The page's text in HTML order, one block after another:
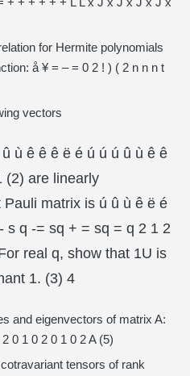
for Hermite polynomials
å ¥ = – = 0 2 ! ) ( 2 n n n t
vectors
ù ê ê ê ë é ú ú ú û ù ê ê
(2) are linearly
matrix is ú û ù ê ë é
s q -= sq + = sq = q 2 1 2
real q, show that 1U is
1. (3) 4
and eigenvectors of matrix A:
0 1 0 2 0 1 0 2 A (5)
tensors of rank